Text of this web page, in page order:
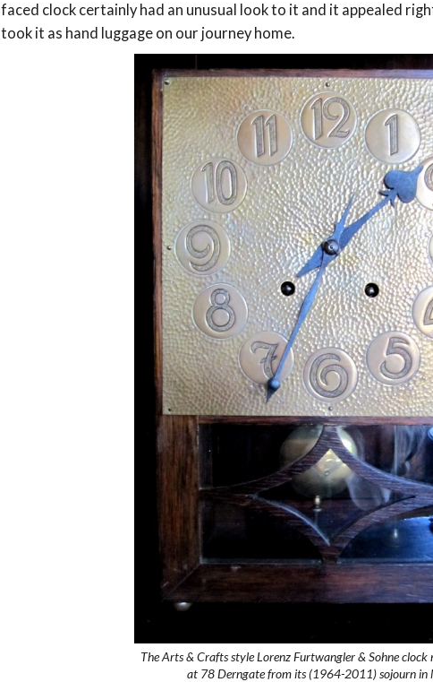
faced clock certainly had an unusual look to it and it appealed
took it as hand luggage on our journey home.
The Arts & Crafts style Lorenz Furtwangler & Sohne
at 78 Derngate from its (1964-2011) sojourn in